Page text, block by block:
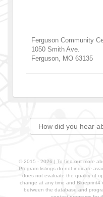
Ferguson Community
1050 Smith Ave.
Ferguson MO 63135
© 2015 - 2026 | To find out more
Program listings do not indicate
does not evaluate the quality of
change at any time and Blueprint4
between the database and